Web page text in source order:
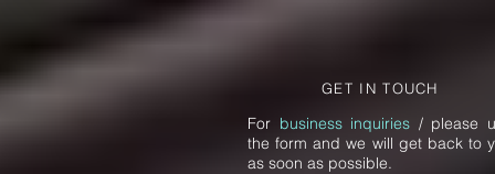
GET IN TOUCH
For business inquiries / please
the form and we will get back to
as soon as possible.